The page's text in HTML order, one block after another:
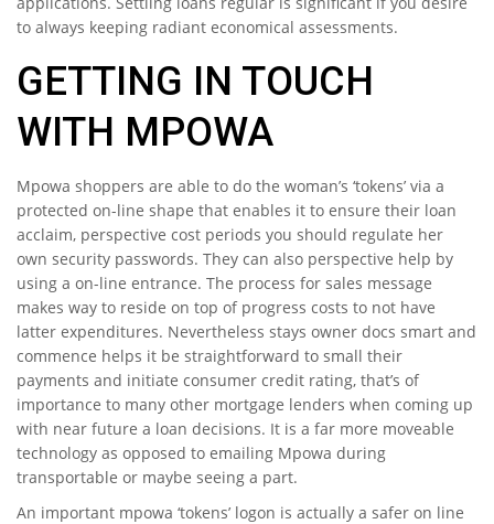
to always keeping radiant economical assessments.
GETTING IN TOUCH
WITH MPOWA
Mpowa shoppers are able to do the woman’s ‘tokens’ via a
protected on-line shape that enables it to ensure their loan
acclaim, perspective cost periods you should regulate her
own security passwords. They can also perspective help by
using a on-line entrance. The process for sales message
makes way to reside on top of progress costs to not have
latter expenditures. Nevertheless stays owner docs smart and
commence helps it be straightforward to small their
payments and initiate consumer credit rating, that’s of
importance to many other mortgage lenders when coming up
with near future a loan decisions. It is a far more moveable
technology as opposed to emailing Mpowa during
transportable or maybe seeing a part.
An important mpowa ‘tokens’ logon is actually a safer on line